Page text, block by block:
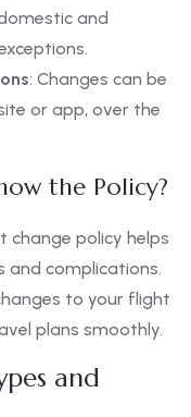
and
: Changes can be
or app, over the
the Policy?
change policy helps
and complications.
to your flight
plans smoothly.
and